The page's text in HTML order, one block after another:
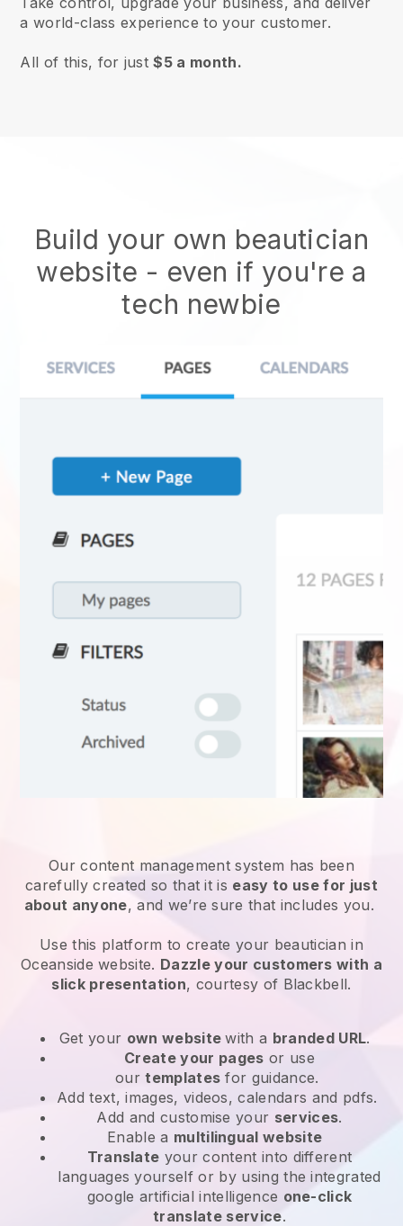
a world-class experience to your customer.
All of this, for just$5 a month.
Build your own beautician
website - even if you're a
tech newbie
Our content management system has been
carefully created so that it is easy to use for just
about anyone, and we’re sure that includes you.
Use this platform to create your beautician in
Oceanside website. Dazzle your customers with a
slick presentation, courtesy of Blackbell.
Get your own websitewith a branded URL.
Create your pages or use
ourtemplates for guidance.
Add text, images, videos, calendars and pdfs.
Add and customise your services.
Enable a multilingual website
Translate your content into different
languages yourself or by using the integrated
google artificial intelligence one-click
translate service.